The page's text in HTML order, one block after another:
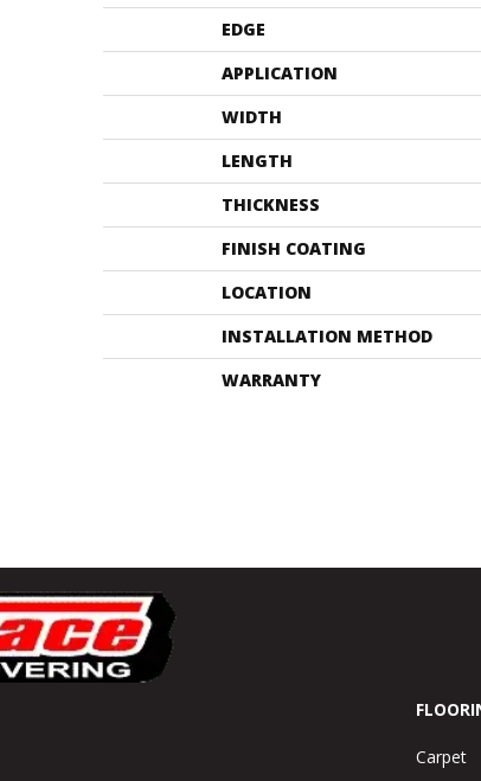
EDGE
APPLICATION
WIDTH
LENGTH
THICKNESS
FINISH COATING
LOCATION
INSTALLATION METHOD
WARRANTY
Carpet